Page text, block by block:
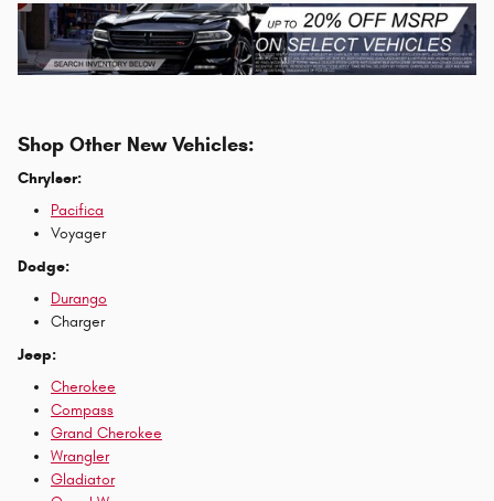
Shop Other New Vehicles:
Chrylser:
Pacifica
Voyager
Dodge:
Durango
Charger
Jeep:
Cherokee
Compass
Grand Cherokee
Wrangler
Gladiator